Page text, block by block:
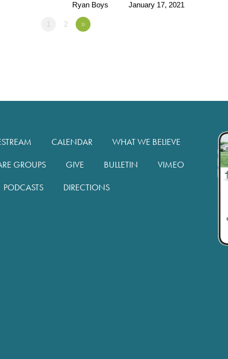
Ryan Boys January 17, 2021
1 2 »
CALENDAR
WHAT WE BELIEVE
GROUPS GIVE BULLETIN
VIMEO
PODCASTS
DIRECTIONS